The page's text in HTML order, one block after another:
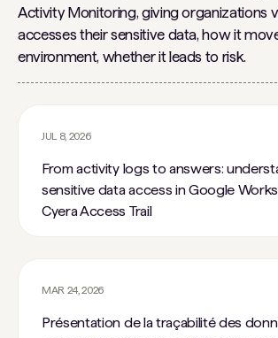
Activity Monitoring, giving organizations
accesses their sensitive data, how it
environment, whether it leads to risk.
JUL 8, 2026
From activity logs to answers:
sensitive data access in Google
Cyera Access Trail
MAR 24, 2026
Présentation de la traçabilité des